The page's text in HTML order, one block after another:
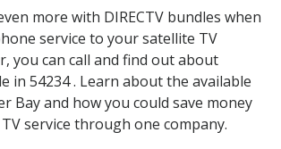
more with DIRECTV bundles when
service to your satellite TV
you can call and find out about
in 54234 . Learn about the available
Bay and how you could save money
service through one company.